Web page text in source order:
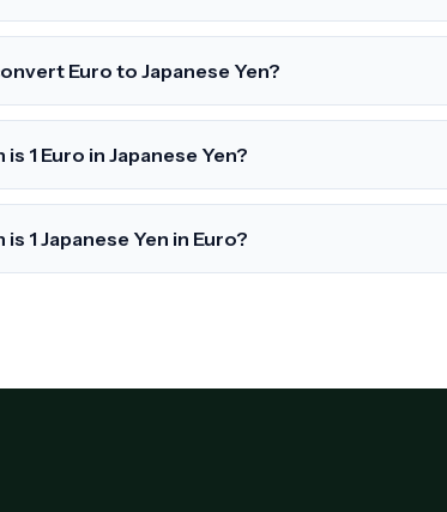
Euro to Japanese Yen?
1 Euro in Japanese Yen?
1 Japanese Yen in Euro?